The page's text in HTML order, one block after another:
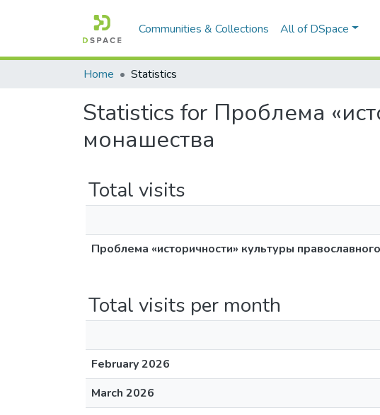
Communities & Collections All of DSpace
Home Statistics
Statistics for Проблема
монашества
Total visits
Проблема «историчности» культуры
Total visits per month
February 2026
March 2026